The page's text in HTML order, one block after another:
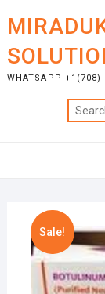
content
WHATSAPP +1(708)
Sale!